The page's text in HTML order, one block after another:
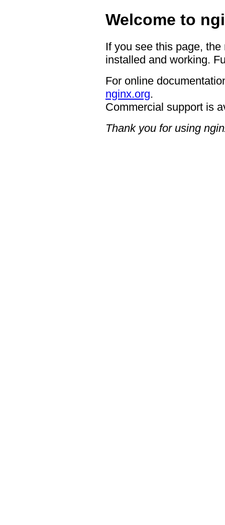
Welcome to
If you see this page,
installed and working.
For online
nginx.org.
Commercial support is
Thank you for using